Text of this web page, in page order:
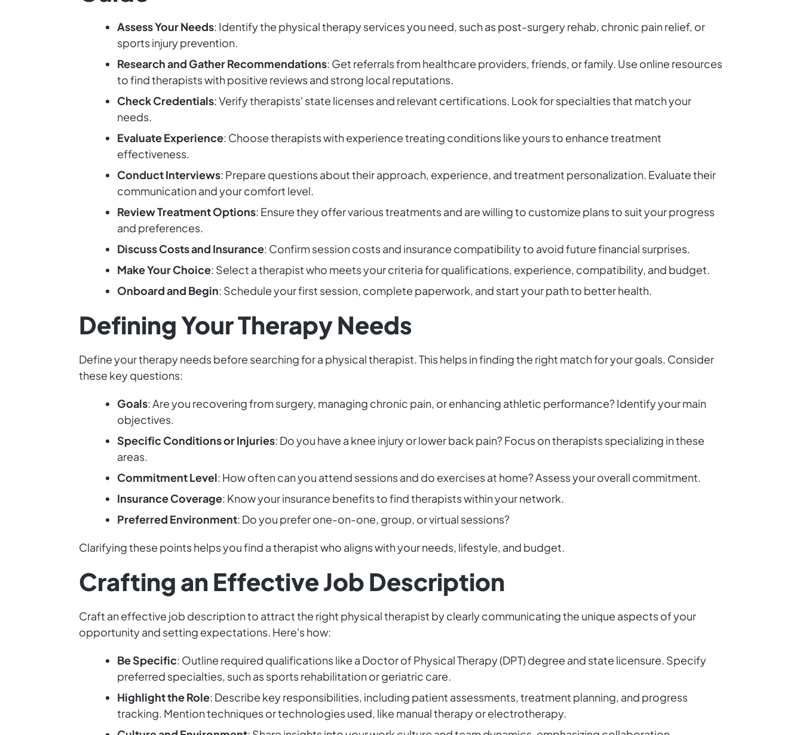
Assess Your Needs: Identify the physical therapy services you need, such as post-surgery rehab, chronic pain relief, or
sports injury prevention.
Research and Gather Recommendations: Get referrals from healthcare providers, friends, or family. Use online resources
to find therapists with positive reviews and strong local reputations.
Check Credentials: Verify therapists' state licenses and relevant certifications. Look for specialties that match your
needs.
Evaluate Experience: Choose therapists with experience treating conditions like yours to enhance treatment
effectiveness.
Conduct Interviews: Prepare questions about their approach, experience, and treatment personalization. Evaluate their
communication and your comfort level.
Review Treatment Options: Ensure they offer various treatments and are willing to customize plans to suit your progress
and preferences.
Discuss Costs and Insurance: Confirm session costs and insurance compatibility to avoid future financial surprises.
Make Your Choice: Select a therapist who meets your criteria for qualifications, experience, compatibility, and budget.
Onboard and Begin: Schedule your first session, complete paperwork, and start your path to better health.
Defining Your Therapy Needs
Define your therapy needs before searching for a physical therapist. This helps in finding the right match for your goals. Consider
these key questions:
Goals: Are you recovering from surgery, managing chronic pain, or enhancing athletic performance? Identify your main
objectives.
Specific Conditions or Injuries: Do you have a knee injury or lower back pain? Focus on therapists specializing in these
areas.
Commitment Level: How often can you attend sessions and do exercises at home? Assess your overall commitment.
Insurance Coverage: Know your insurance benefits to find therapists within your network.
Preferred Environment: Do you prefer one-on-one, group, or virtual sessions?
Clarifying these points helps you find a therapist who aligns with your needs, lifestyle, and budget.
Crafting an Effective Job Description
Craft an effective job description to attract the right physical therapist by clearly communicating the unique aspects of your
opportunity and setting expectations. Here's how:
Be Specific: Outline required qualifications like a Doctor of Physical Therapy (DPT) degree and state licensure. Specify
preferred specialties, such as sports rehabilitation or geriatric care.
Highlight the Role: Describe key responsibilities, including patient assessments, treatment planning, and progress
tracking. Mention techniques or technologies used, like manual therapy or electrotherapy.